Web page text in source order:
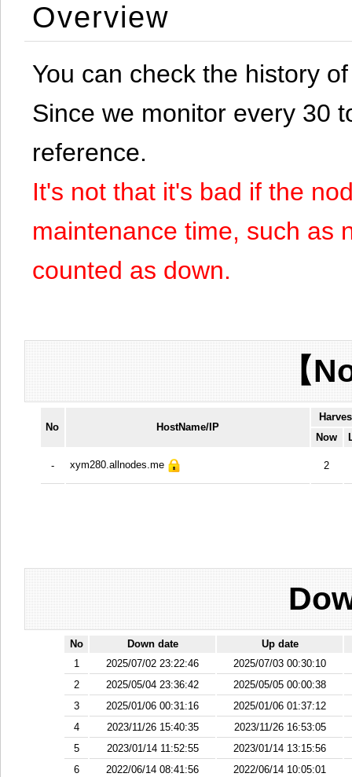
Overview
You can check the history
Since we monitor every 30
reference.
It's not that it's bad if the
maintenance time, such as
counted as down.
【
No HostName/IP
Now
- xym280.allnodes.me 2
No Down date
Up date
1
2025/07/02 23:22:46
2025/07/03 00:30:10
2
2025/05/04 23:36:42
2025/05/05 00:00:38
3
2025/01/06 00:31:16
2025/01/06 01:37:12
4
2023/11/26 15:40:35
2023/11/26 16:53:05
5
2023/01/14 11:52:55
2023/01/14 13:15:56
6
2022/06/14 08:41:56
2022/06/14 10:05:01